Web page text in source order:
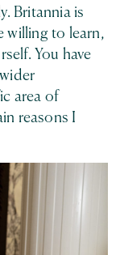
Britannia is
willing to learn,
You have
area of
reasons I